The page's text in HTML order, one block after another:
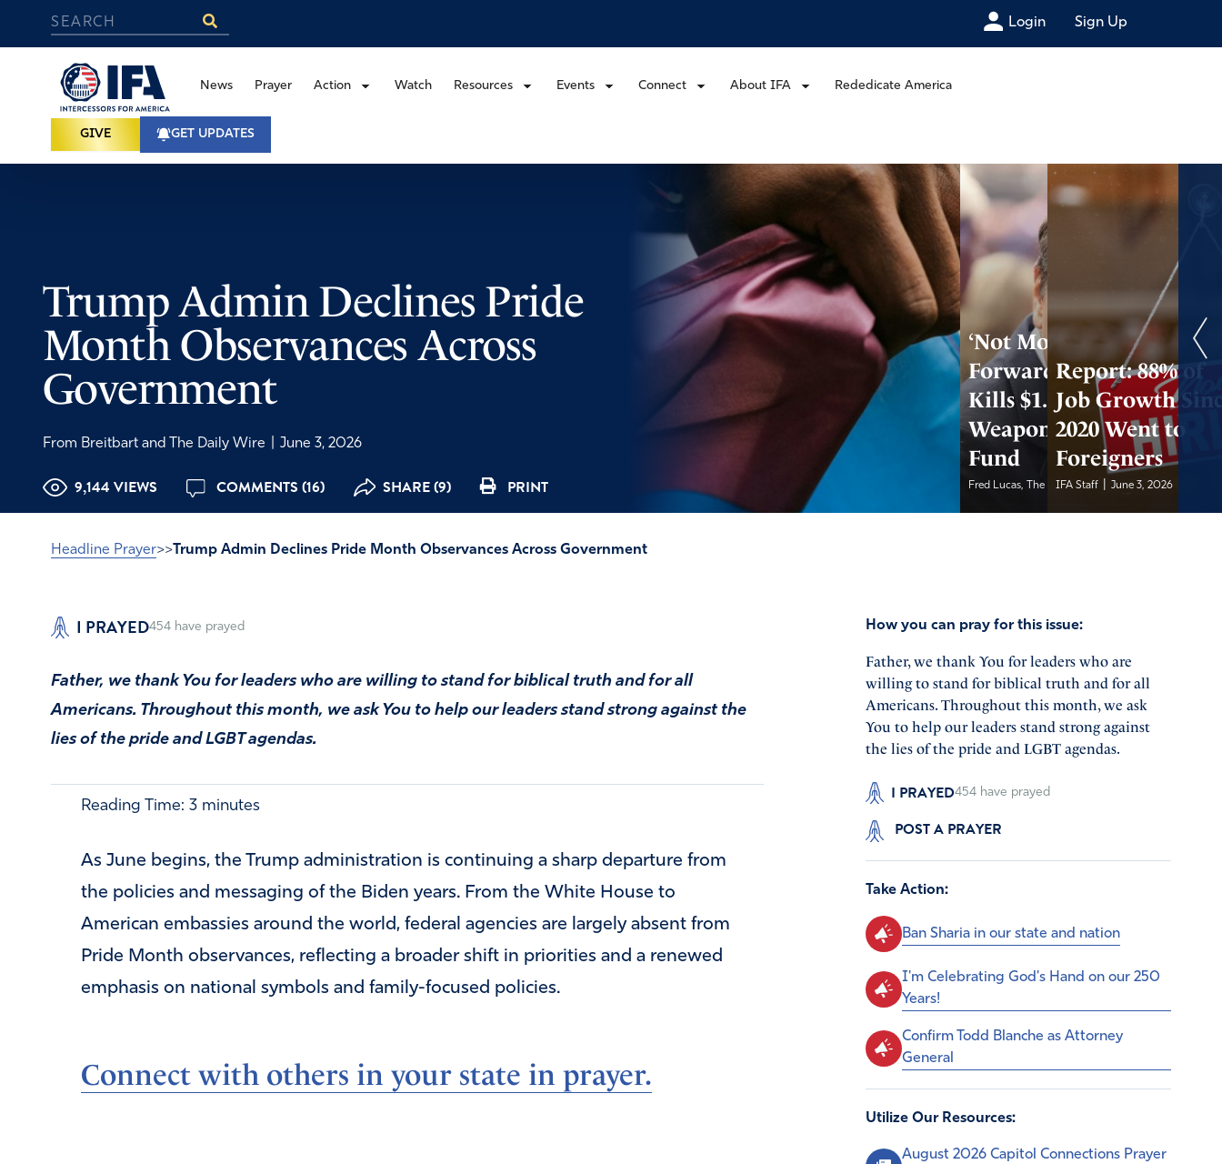
Login Sign Up
News Prayer Action Watch Resources Events Connect About IFA Rededicate America
GIVE GET UPDATES
Trump Admin Declines Pride
Month Observances Across
Government
From Breitbart and The Daily Wire June 3, 2026
9,144 VIEWS COMMENTS (16) SHARE (9) PRINT
‘Not Moving
Forward’: DOJ
Kills $1.776B Anti-
Weaponization
Fund
Fred Lucas, The Daily...|June 3, 2026
Report: 88% of
Job Growth
2020 Went to
Foreigners
IFA Staff June 3, 2026
Headline Prayer>> Trump Admin Declines Pride Month Observances Across Government
I PRAYED454 have prayed
Father, we thank You for leaders who are willing to stand for biblical truth and for all
Americans. Throughout this month, we ask You to help our leaders stand strong against the
lies of the pride and LGBT agendas.
Reading Time: 3 minutes
As June begins, the Trump administration is continuing a sharp departure from
the policies and messaging of the Biden years. From the White House to
American embassies around the world, federal agencies are largely absent from
Pride Month observances, reflecting a broader shift in priorities and a renewed
emphasis on national symbols and family-focused policies.
Connect with others in your state in prayer.
How you can pray for this issue:
Father, we thank You for leaders who are
willing to stand for biblical truth and for all
Americans. Throughout this month, we ask
You to help our leaders stand strong against
the lies of the pride and LGBT agendas.
I PRAYED454 have prayed
POST A PRAYER
Take Action:
Ban Sharia in our state and nation
I'm Celebrating God's Hand on our 250
Years!
Confirm Todd Blanche as Attorney
General
Utilize Our Resources:
August 2026 Capitol Connections Prayer